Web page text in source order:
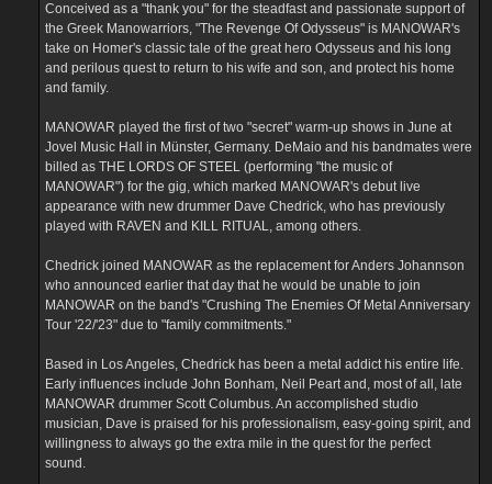
Conceived as a "thank you" for the steadfast and passionate support of
the Greek Manowarriors, "The Revenge Of Odysseus" is MANOWAR's
take on Homer's classic tale of the great hero Odysseus and his long
and perilous quest to return to his wife and son, and protect his home
and family.
MANOWAR played the first of two "secret" warm-up shows in June at
Jovel Music Hall in Münster, Germany. DeMaio and his bandmates were
billed as THE LORDS OF STEEL (performing "the music of
MANOWAR") for the gig, which marked MANOWAR's debut live
appearance with new drummer Dave Chedrick, who has previously
played with RAVEN and KILL RITUAL, among others.
Chedrick joined MANOWAR as the replacement for Anders Johannson
who announced earlier that day that he would be unable to join
MANOWAR on the band's "Crushing The Enemies Of Metal Anniversary
Tour '22/'23" due to "family commitments."
Based in Los Angeles, Chedrick has been a metal addict his entire life.
Early influences include John Bonham, Neil Peart and, most of all, late
MANOWAR drummer Scott Columbus. An accomplished studio
musician, Dave is praised for his professionalism, easy-going spirit, and
willingness to always go the extra mile in the quest for the perfect
sound.